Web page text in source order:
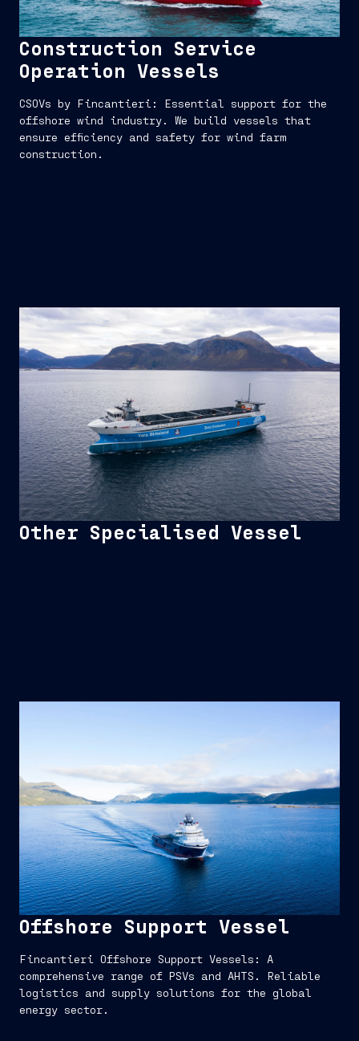
Construction Service
Operation Vessels
CSOVs by Fincantieri: Essential support for the
offshore wind industry. We build vessels that
ensure efficiency and safety for wind farm
construction.
Other Specialised Vessel
Offshore Support Vessel
Fincantieri Offshore Support Vessels: A
comprehensive range of PSVs and AHTS. Reliable
logistics and supply solutions for the global
energy sector.